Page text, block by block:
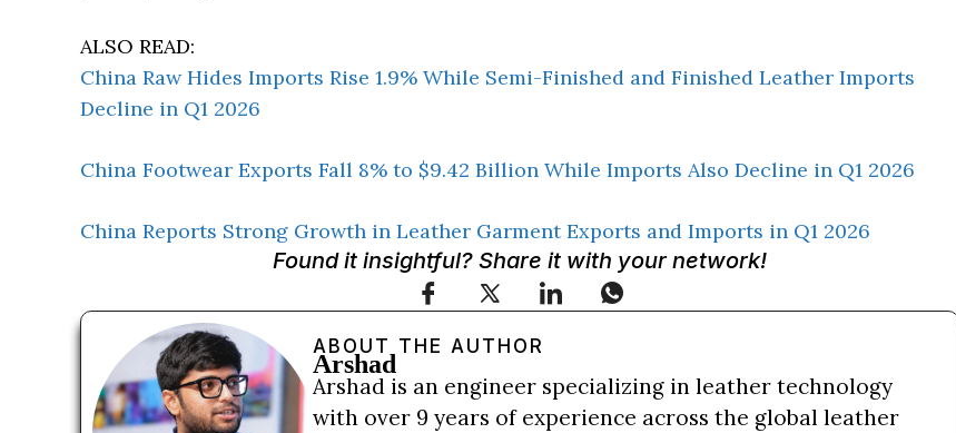
ALSO READ:
China Raw Hides Imports Rise 1.9% While Semi-Finished and Finished Leather Imports
Decline in Q1 2026
China Footwear Exports Fall 8% to $9.42 Billion While Imports Also Decline in Q1 2026
China Reports Strong Growth in Leather Garment Exports and Imports in Q1 2026
Found it insightful? Share it with your network!
ABOUT THE AUTHOR
Arshad
Arshad is an engineer specializing in leather technology
with over 9 years of experience across the global leather